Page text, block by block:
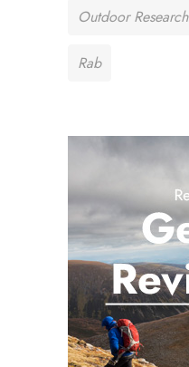
Outdoor Research
Rab